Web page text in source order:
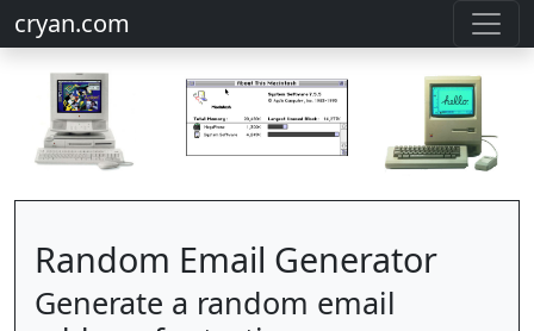
cryan.com
Random Email Generator
Generate a random email